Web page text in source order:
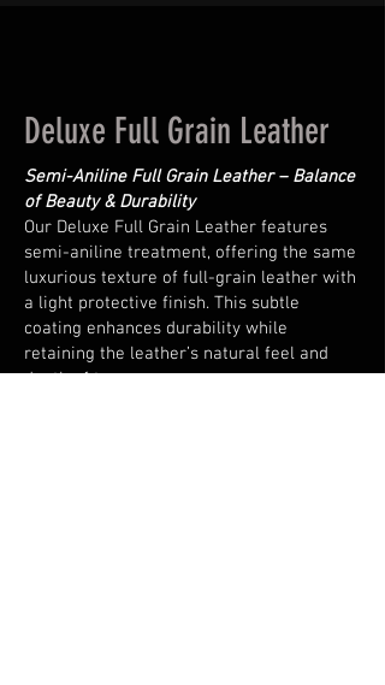
Deluxe Full Grain Leather
Semi-Aniline Full Grain Leather – Balance
of Beauty & Durability
Our Deluxe Full Grain Leather features
semi-aniline treatment, offering the same
luxurious texture of full-grain leather with
a light protective finish. This subtle
coating enhances durability while
retaining the leather’s natural feel and
depth of tone.